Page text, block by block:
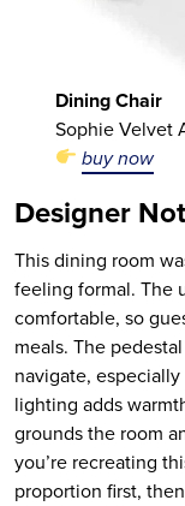
Dining Chair
Sophie Velvet
buy now
Designer
This dining room
feeling formal. The
comfortable, so
meals. The
navigate,
lighting adds
grounds the room
you’re recreating
proportion first,